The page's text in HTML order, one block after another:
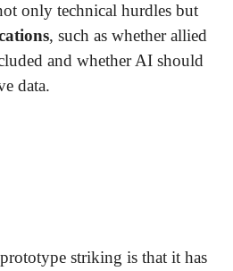
only technical hurdles but
, such as whether allied
and whether AI should
data.
striking is that it has